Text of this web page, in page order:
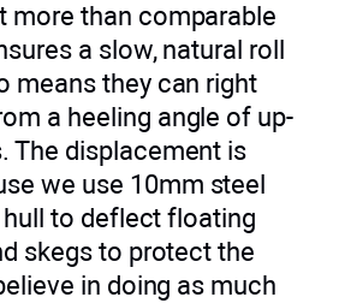
more than comparable
a slow, natural roll
means they can right
a heeling angle of up-
The displacement is
we use 10mm steel
to deflect floating
skegs to protect the
in doing as much